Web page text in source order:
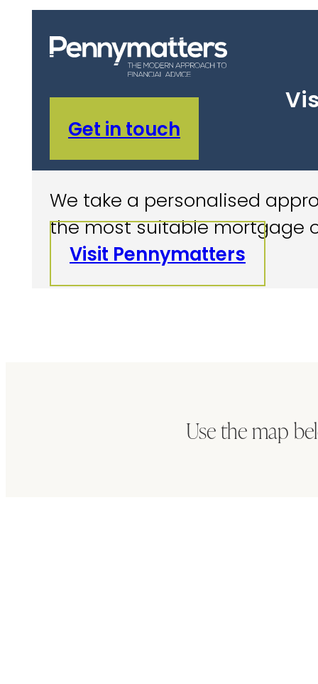
Get in touch
We take a personalised
the most suitable mortgage
Visit Pennymatters
Use the map